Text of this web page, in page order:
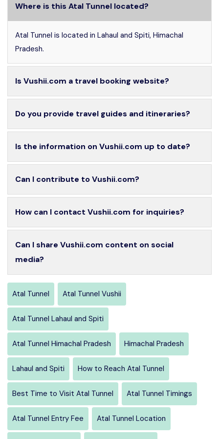
Where is this Atal Tunnel located?
Atal Tunnel is located in Lahaul and Spiti, Himachal
Pradesh.
Is Vushii.com a travel booking website?
Do you provide travel guides and itineraries?
Is the information on Vushii.com up to date?
Can I contribute to Vushii.com?
How can I contact Vushii.com for inquiries?
Can I share Vushii.com content on social
media?
Atal Tunnel Atal Tunnel Vushii
Atal Tunnel Lahaul and Spiti
Atal Tunnel Himachal Pradesh Himachal Pradesh
Lahaul and Spiti How to Reach Atal Tunnel
Best Time to Visit Atal Tunnel Atal Tunnel Timings
Atal Tunnel Entry Fee Atal Tunnel Location